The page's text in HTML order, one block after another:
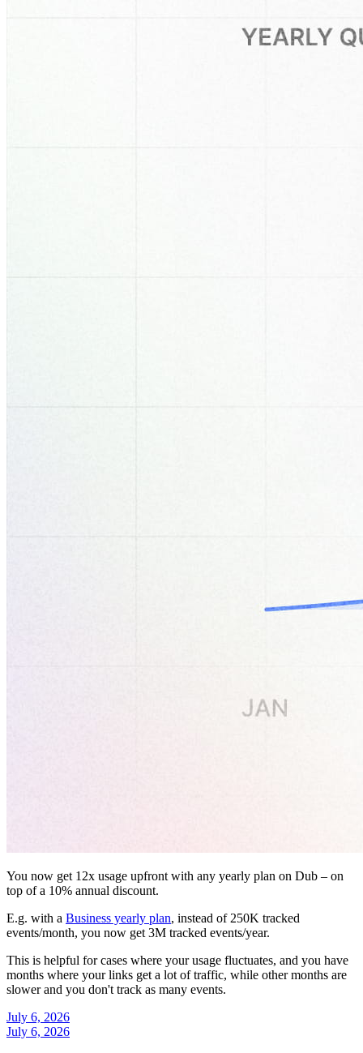
You now get 12x usage upfront with any yearly plan on Dub – on
top of a 10% annual discount.
E.g. with a Business yearly plan, instead of 250K tracked
events/month, you now get 3M tracked events/year.
This is helpful for cases where your usage fluctuates, and you have
months where your links get a lot of traffic, while other months are
slower and you don't track as many events.
July 6, 2026
July 6, 2026